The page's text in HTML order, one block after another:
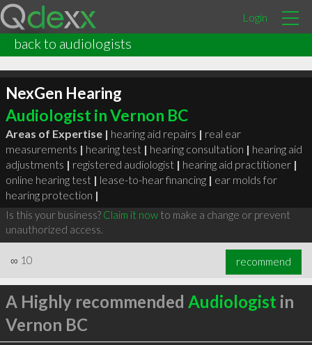
Login
back to audiologists
NexGen Hearing
Audiologist in Vernon BC
Areas of Expertise | hearing aid repairs | real ear
measurements | hearing test | hearing consultation | hearing aid
adjustments | registered audiologist | hearing aid practitioner |
online hearing test | lease-to-hear financing | ear molds for
hearing protection |
Is this your business? Claim it nowto make a change or prevent
unauthorized access.
∞ 10 recommend
A Highly recommended Audiologist in
Vernon BC